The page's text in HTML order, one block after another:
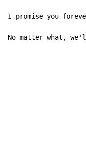
I promise you
No matter what,